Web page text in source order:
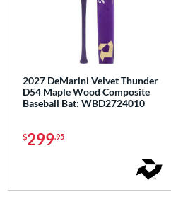
2027 DeMarini Velvet Thunder
D54 Maple Wood Composite
Baseball Bat: WBD2724010
$299.95